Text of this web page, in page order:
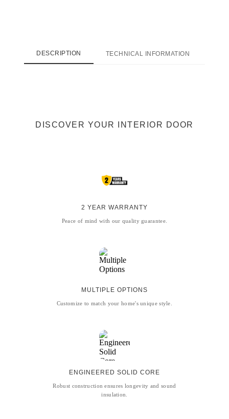
DESCRIPTION TECHNICAL INFORMATION
DISCOVER YOUR INTERIOR DOOR
2 YEAR WARRANTY
Peace of mind with our quality guarantee.
MULTIPLE OPTIONS
Customize to match your home's unique style.
ENGINEERED SOLID CORE
Robust construction ensures longevity and sound
insulation.